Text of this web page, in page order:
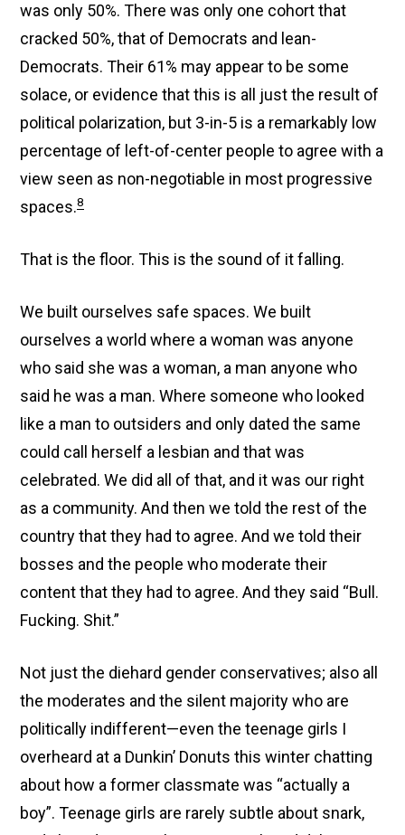
was only 50%. There was only one cohort that
cracked 50%, that of Democrats and lean-
Democrats. Their 61% may appear to be some
solace, or evidence that this is all just the result of
political polarization, but 3-in-5 is a remarkably low
percentage of left-of-center people to agree with a
view seen as non-negotiable in most progressive
spaces.8
That is the floor. This is the sound of it falling.
We built ourselves safe spaces. We built
ourselves a world where a woman was anyone
who said she was a woman, a man anyone who
said he was a man. Where someone who looked
like a man to outsiders and only dated the same
could call herself a lesbian and that was
celebrated. We did all of that, and it was our right
as a community. And then we told the rest of the
country that they had to agree. And we told their
bosses and the people who moderate their
content that they had to agree. And they said “Bull.
Fucking. Shit.”
Not just the diehard gender conservatives; also all
the moderates and the silent majority who are
politically indifferent—even the teenage girls I
overheard at a Dunkin’ Donuts this winter chatting
about how a former classmate was “actually a
boy”. Teenage girls are rarely subtle about snark,